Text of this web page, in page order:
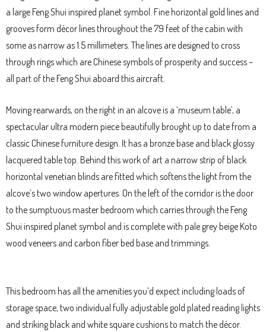
a large Feng Shui inspired planet symbol. Fine horizontal gold lines and
grooves form décor lines throughout the 79 feet of the cabin with
some as narrow as 1.5 millimeters. The lines are designed to cross
through rings which are Chinese symbols of prosperity and success –
all part of the Feng Shui aboard this aircraft.
Moving rearwards, on the right in an alcove is a ‘museum table’, a
spectacular ultra modern piece beautifully brought up to date from a
classic Chinese furniture design. It has a bronze base and black glossy
lacquered table top. Behind this work of art a narrow strip of black
horizontal venetian blinds are fitted which softens the light from the
alcove’s two window apertures. On the left of the corridor is the door
to the sumptuous master bedroom which carries through the Feng
Shui inspired planet symbol and is complete with pale grey beige Koto
wood veneers and carbon fiber bed base and trimmings.
This bedroom has all the amenities you’d expect including loads of
storage space, two individual fully adjustable gold plated reading lights
and striking black and white square cushions to match the décor.